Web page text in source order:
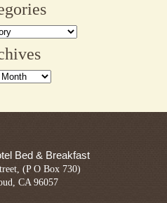
Bed & Breakfast
(P O Box 730)
CA 96057